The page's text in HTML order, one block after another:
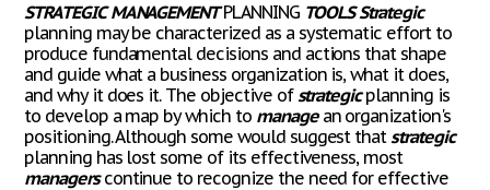
STRATEGIC MANAGEMENTPLANNING TOOLS Strategic
planning may be characterized as a systematic effort to
produce fundamental decisions and actions that shape
and guide what a business organization is, what it does,
and why it does it. The objective ofstrategicplanning is
to develop a map by which to managean organization's
positioning. Although some would suggest thatstrategic
planning has lost some of its effectiveness, most
managerscontinue to recognize the need for effective